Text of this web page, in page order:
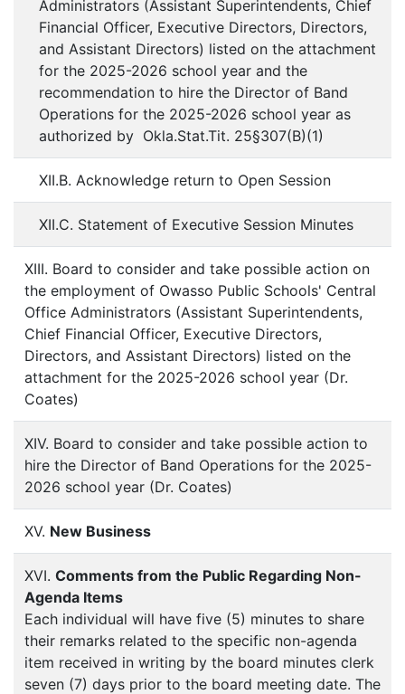
Administrators (Assistant Superintendents, Chief
Financial Officer, Executive Directors, Directors,
and Assistant Directors) listed on the attachment
for the 2025-2026 school year and the
recommendation to hire the Director of Band
Operations for the 2025-2026 school year as
authorized by Okla.Stat.Tit. 25§307(B)(1)
XII.B. Acknowledge return to Open Session
XII.C. Statement of Executive Session Minutes
XIII. Board to consider and take possible action on
the employment of Owasso Public Schools' Central
Office Administrators (Assistant Superintendents,
Chief Financial Officer, Executive Directors,
Directors, and Assistant Directors) listed on the
attachment for the 2025-2026 school year (Dr.
Coates)
XIV. Board to consider and take possible action to
hire the Director of Band Operations for the 2025-
2026 school year (Dr. Coates)
XV. New Business
XVI. Comments from the Public Regarding Non-
Agenda Items
Each individual will have five (5) minutes to share
their remarks related to the specific non-agenda
item received in writing by the board minutes clerk
seven (7) days prior to the board meeting date. The